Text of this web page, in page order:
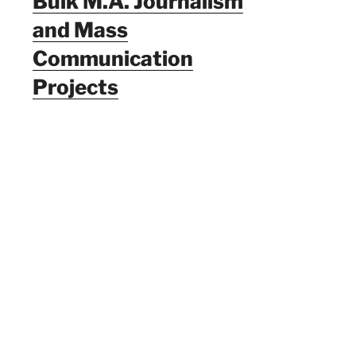
and Mass
Communication
Projects